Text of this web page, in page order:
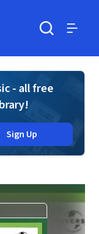
- all free
Sign Up